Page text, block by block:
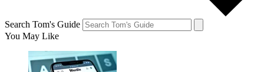
Search Tom's Guide
You May Like